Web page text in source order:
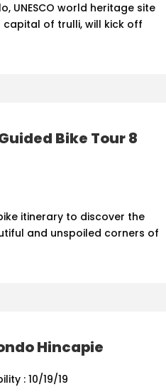
UNESCO world heritage site
capital of trulli, will kick off
Bike Tour 8
itinerary to discover the
and unspoiled corners of
Hincapie
: 10/19/19